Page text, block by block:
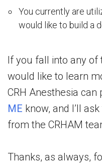
You currently are
would like to build a
If you fall into any of
would like to learn
CRH Anesthesia
ME know, and I’ll
from the CRHAM
Thanks, as always,